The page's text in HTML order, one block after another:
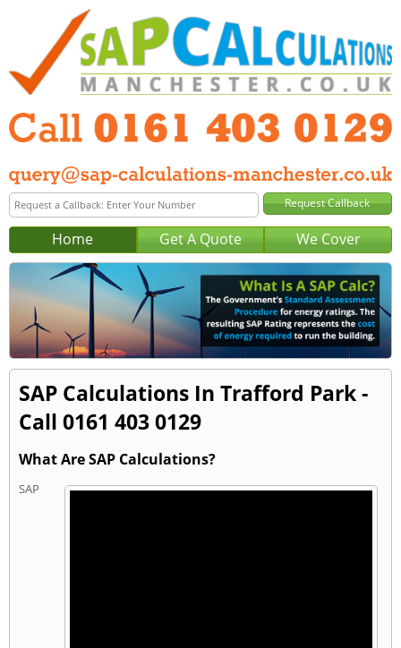
Home Get A Quote We Cover
SAP Calculations In Trafford Park -
Call 0161 403 0129
What Are SAP Calculations?
SAP